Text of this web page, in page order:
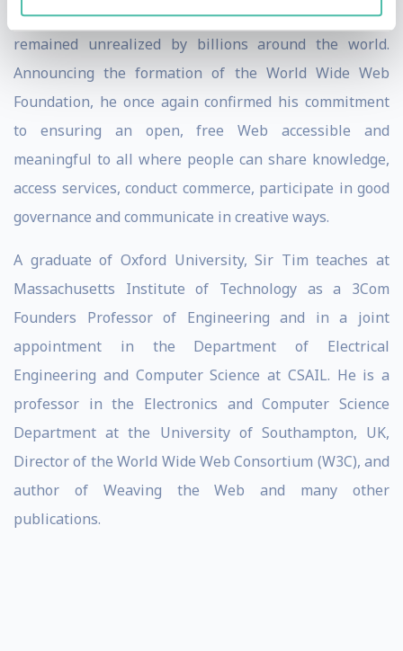
empower people to bring about positive change
remained unrealized by billions around the world.
Announcing the formation of the World Wide Web
Foundation, he once again confirmed his commitment
to ensuring an open, free Web accessible and
meaningful to all where people can share knowledge,
access services, conduct commerce, participate in good
governance and communicate in creative ways.
A graduate of Oxford University, Sir Tim teaches at
Massachusetts Institute of Technology as a 3Com
Founders Professor of Engineering and in a joint
appointment in the Department of Electrical
Engineering and Computer Science at CSAIL. He is a
professor in the Electronics and Computer Science
Department at the University of Southampton, UK,
Director of the World Wide Web Consortium (W3C), and
author of Weaving the Web and many other
publications.